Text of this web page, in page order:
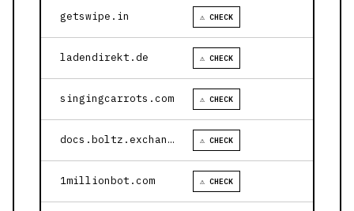
getswipe.in ⚠ CHECK
ladendirekt.de ⚠ CHECK
singingcarrots.com ⚠ CHECK
docs.boltz.exchange ⚠ CHECK
1millionbot.com ⚠ CHECK